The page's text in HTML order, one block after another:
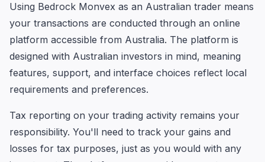
Using Bedrock Monvex as an Australian trader means
your transactions are conducted through an online
platform accessible from Australia. The platform is
designed with Australian investors in mind, meaning
features, support, and interface choices reflect local
requirements and preferences.
Tax reporting on your trading activity remains your
responsibility. You'll need to track your gains and
losses for tax purposes, just as you would with any